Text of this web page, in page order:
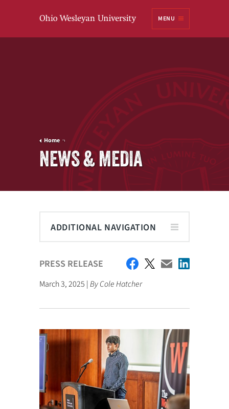
MENU
Home
NEWS & MEDIA
ADDITIONAL NAVIGATION
PRESS RELEASE
March 3, 2025 |By Cole Hatcher